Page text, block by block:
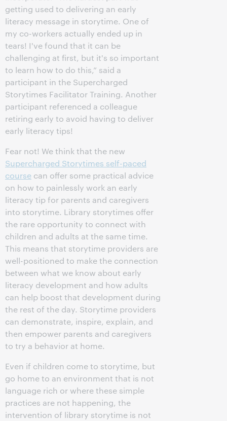
getting used to delivering an early
literacy message in storytime. One of
my co-workers actually ended up in
tears! I've found that it can be
challenging at first, but it's so important
to learn how to do this,” said a
participant in the Supercharged
Storytimes Facilitator Training. Another
participant referenced a colleague
retiring early to avoid having to deliver
early literacy tips!
Fear not! We think that the new
Supercharged Storytimes self-paced
course can offer some practical advice
on how to painlessly work an early
literacy tip for parents and caregivers
into storytime. Library storytimes offer
the rare opportunity to connect with
children and adults at the same time.
This means that storytime providers are
well-positioned to make the connection
between what we know about early
literacy development and how adults
can help boost that development during
the rest of the day. Storytime providers
can demonstrate, inspire, explain, and
then empower parents and caregivers
to try a behavior at home.
Even if children come to storytime, but
go home to an environment that is not
language rich or where these simple
practices are not happening, the
intervention of library storytime is not